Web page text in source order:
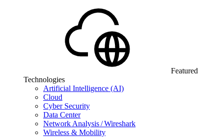
Featured
Technologies
Artificial Intelligence (AI)
Cloud
Cyber Security
Data Center
Network Analysis / Wireshark
Wireless & Mobility